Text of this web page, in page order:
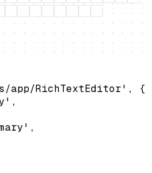
app/RichTextEditor', {